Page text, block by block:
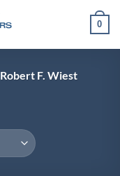
0
Robert F. Wiest